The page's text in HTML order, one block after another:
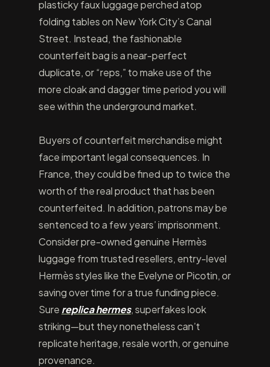
plasticky faux luggage perched atop
folding tables on New York City’s Canal
Street. Instead, the fashionable
counterfeit bag is a near-perfect
duplicate, or “reps,” to make use of the
more cloak and dagger time period you will
see within the underground market.
Buyers of counterfeit merchandise might
face important legal consequences. In
France, they could be fined up to twice the
worth of the real product that has been
counterfeited. In addition, patrons may be
sentenced to a few years’ imprisonment.
Consider pre-owned genuine Hermès
luggage from trusted resellers, entry-level
Hermès styles like the Evelyne or Picotin, or
saving over time for a true funding piece.
Sure replica hermes, superfakes look
striking—but they nonetheless can’t
replicate heritage, resale worth, or genuine
provenance.